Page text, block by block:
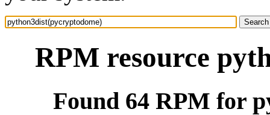
RPM resource
Found 64 RPM for